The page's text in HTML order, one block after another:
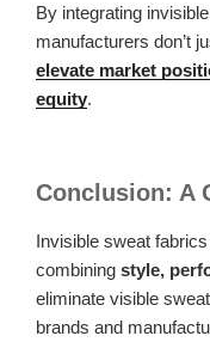
By integrating
manufacturers don’t
elevate market
equity.
Conclusion: A
Invisible sweat
combining style,
eliminate visible
brands and